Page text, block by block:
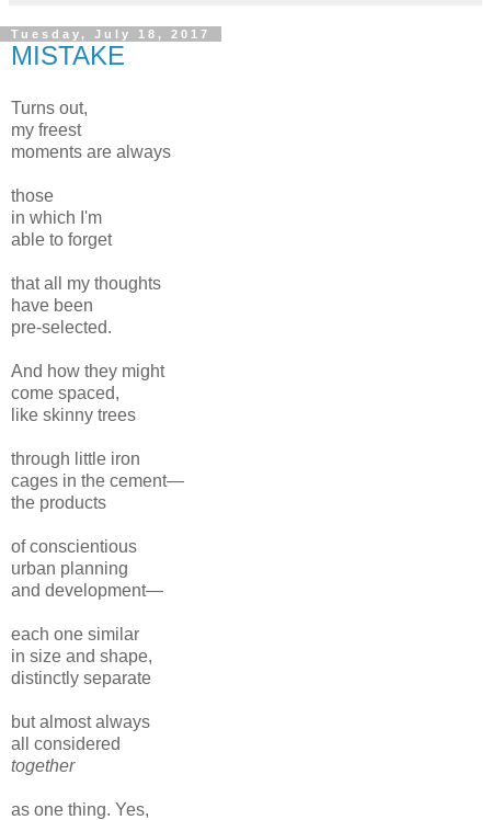
Tuesday, July 18, 2017
MISTAKE
Turns out,
my freest
moments are always
those
in which I'm
able to forget
that all my thoughts
have been
pre-selected.
And how they might
come spaced,
like skinny trees
through little iron
cages in the cement—
the products
of conscientious
urban planning
and development—
each one similar
in size and shape,
distinctly separate
but almost always
all considered
together
as one thing. Yes,